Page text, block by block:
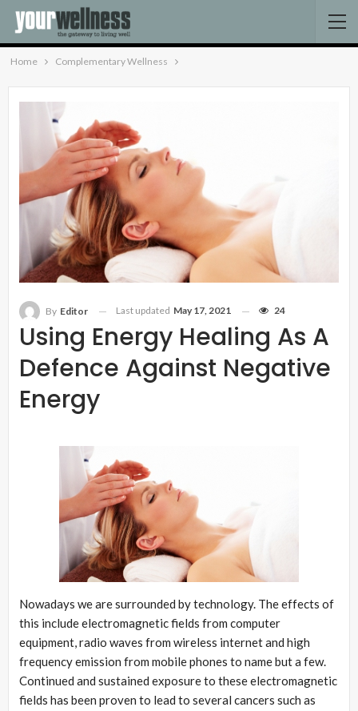
Home Complementary Wellness
Using Energy Healing As A
Defence Against Negative
Energy
By Editor Last updated May 17, 2021 24
Nowadays we are surrounded by technology. The effects of
this include electromagnetic fields from computer
equipment, radio waves from wireless internet and high
frequency emission from mobile phones to name but a few.
Continued and sustained exposure to these electromagnetic
fields has been proven to lead to several cancers such as